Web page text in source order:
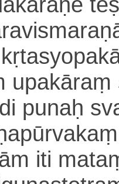
punaḥ
iti